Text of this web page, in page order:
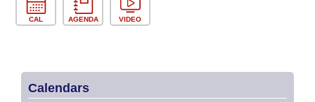
CAL AGENDA VIDEO
Calendars